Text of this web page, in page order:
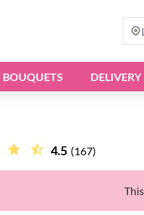
BOUQUETS DELIVERY
4.5 (167)